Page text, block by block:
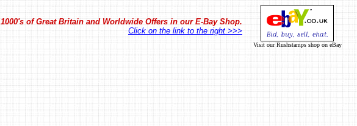
1000's of Great Britain and Worldwide Offers in our E-Bay Shop.
Click on the link to the right >>>
Visit our Rushstamps shop on eBay